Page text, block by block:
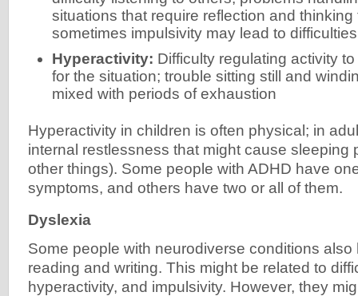
situations that require reflection and
sometimes impulsivity may lead to
Hyperactivity: Difficulty regulating activity
for the situation; trouble sitting still and
mixed with periods of exhaustion
Hyperactivity in children is often physical; in
internal restlessness that might cause sleeping
other things). Some people with ADHD have
symptoms, and others have two or all of them.
Dyslexia
Some people with neurodiverse conditions
reading and writing. This might be related to
hyperactivity, and impulsivity. However, they